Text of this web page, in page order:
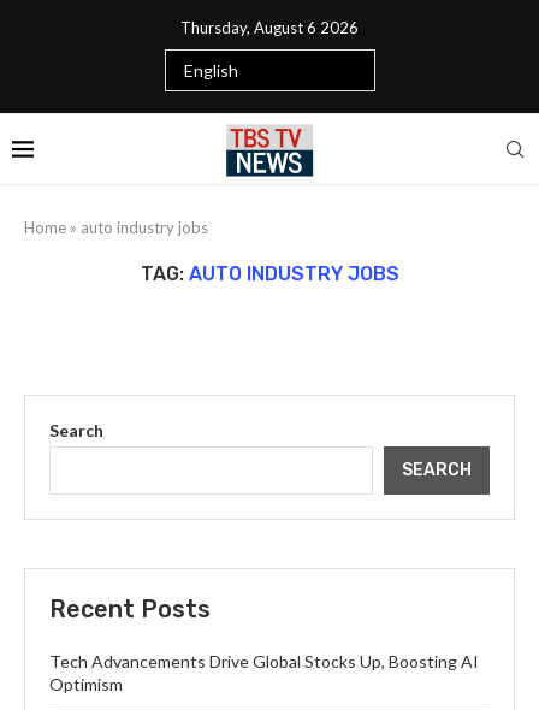
Thursday, August 6 2026
Home » auto industry jobs
TAG: AUTO INDUSTRY JOBS
Search
SEARCH
Recent Posts
Tech Advancements Drive Global Stocks Up, Boosting AI
Optimism